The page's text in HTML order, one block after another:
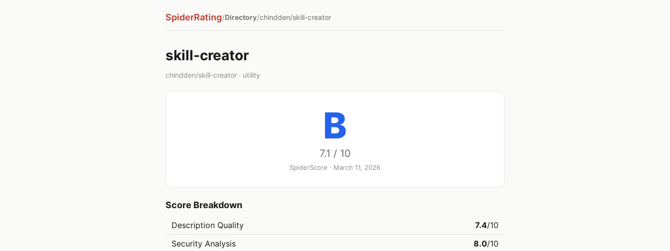
SpiderRating/Directory/chindden/skill-creator
skill-creator
chindden/skill-creator · utility
B
7.1 / 10
SpiderScore · March 11, 2026
Score Breakdown
Description Quality 7.4/10
Security Analysis
8.0/10